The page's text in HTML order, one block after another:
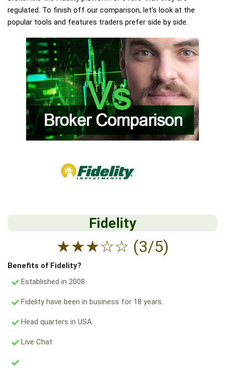
regulated. To finish off our comparison, let's look at the
popular tools and features traders prefer side by side.
Fidelity
★★★☆☆ (3/5)
Benefits of Fidelity?
Established in 2008
Fidelity have been in business for 18 years.
Head quarters in USA.
Live Chat